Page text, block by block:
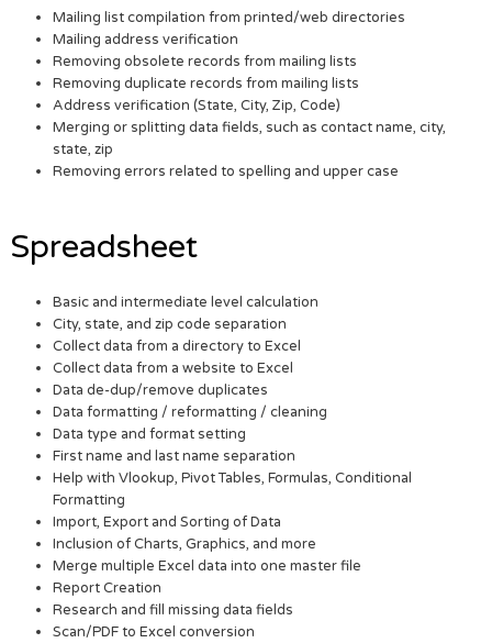
Mailing list compilation from printed/web directories
Mailing address verification
Removing obsolete records from mailing lists
Removing duplicate records from mailing lists
Address verification (State, City, Zip, Code)
Merging or splitting data fields, such as contact name, city,
state, zip
Removing errors related to spelling and upper case
Spreadsheet
Basic and intermediate level calculation
City, state, and zip code separation
Collect data from a directory to Excel
Collect data from a website to Excel
Data de-dup/remove duplicates
Data formatting / reformatting / cleaning
Data type and format setting
First name and last name separation
Help with Vlookup, Pivot Tables, Formulas, Conditional
Formatting
Import, Export and Sorting of Data
Inclusion of Charts, Graphics, and more
Merge multiple Excel data into one master file
Report Creation
Research and fill missing data fields
Scan/PDF to Excel conversion